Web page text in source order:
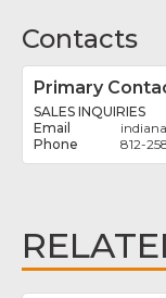
Contacts
Primary
SALES INQUIRIES
indiana
812-